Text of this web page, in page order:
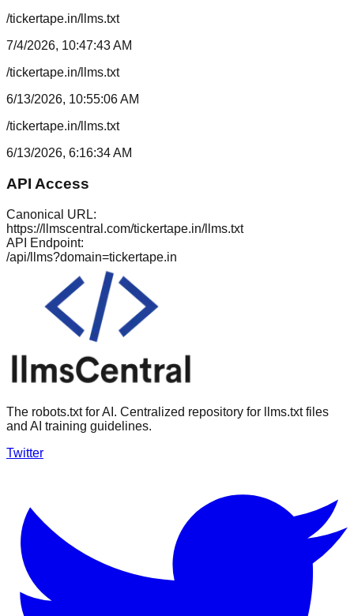
/tickertape.in/llms.txt
7/4/2026, 10:47:43 AM
/tickertape.in/llms.txt
6/13/2026, 10:55:06 AM
/tickertape.in/llms.txt
6/13/2026, 6:16:34 AM
API Access
Canonical URL:
https://llmscentral.com/tickertape.in/llms.txt
API Endpoint:
/api/llms?domain=tickertape.in
The robots.txt for AI. Centralized repository for llms.txt files
and AI training guidelines.
Twitter